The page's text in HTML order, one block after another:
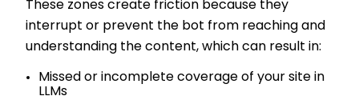
These zones create friction because they
interrupt or prevent the bot from reaching and
understanding the content, which can result in:
Missed or incomplete coverage of your site in
LLMs